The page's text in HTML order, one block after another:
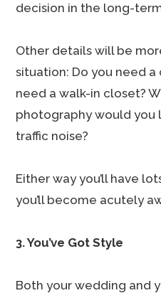
decision in the long-
Other details will be
situation: Do you need a
need a walk-in closet?
photography would you
traffic noise?
Either way you’ll have
you’ll become acutely
3. You’ve Got Style
Both your wedding and